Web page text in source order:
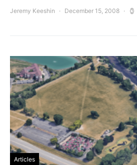
Jeremy Keeshin December 15, 2008
Articles